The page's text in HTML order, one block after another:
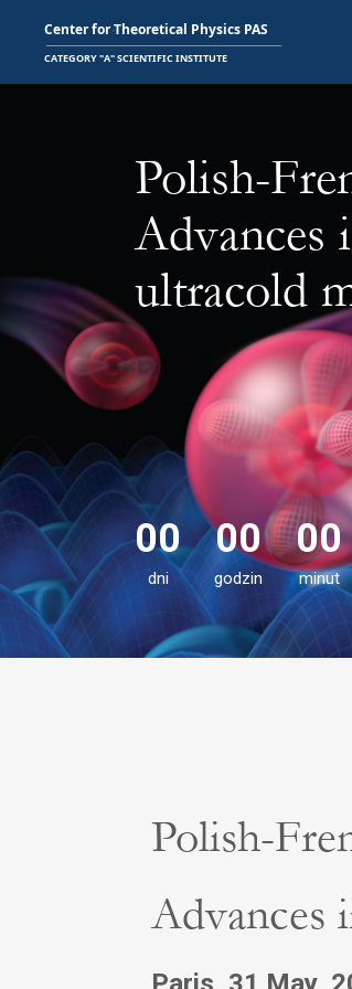
Polish-
Advances
ultracold
00
dni
00
godzin
00
minut
Polish-
Advances